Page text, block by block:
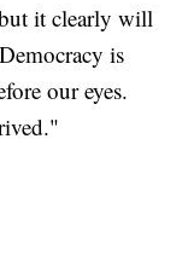
it clearly will
is
our eyes.